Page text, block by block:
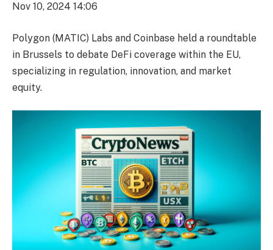
Nov 10, 2024 14:06
Polygon (MATIC) Labs and Coinbase held a roundtable
in Brussels to debate DeFi coverage within the EU,
specializing in regulation, innovation, and market
equity.